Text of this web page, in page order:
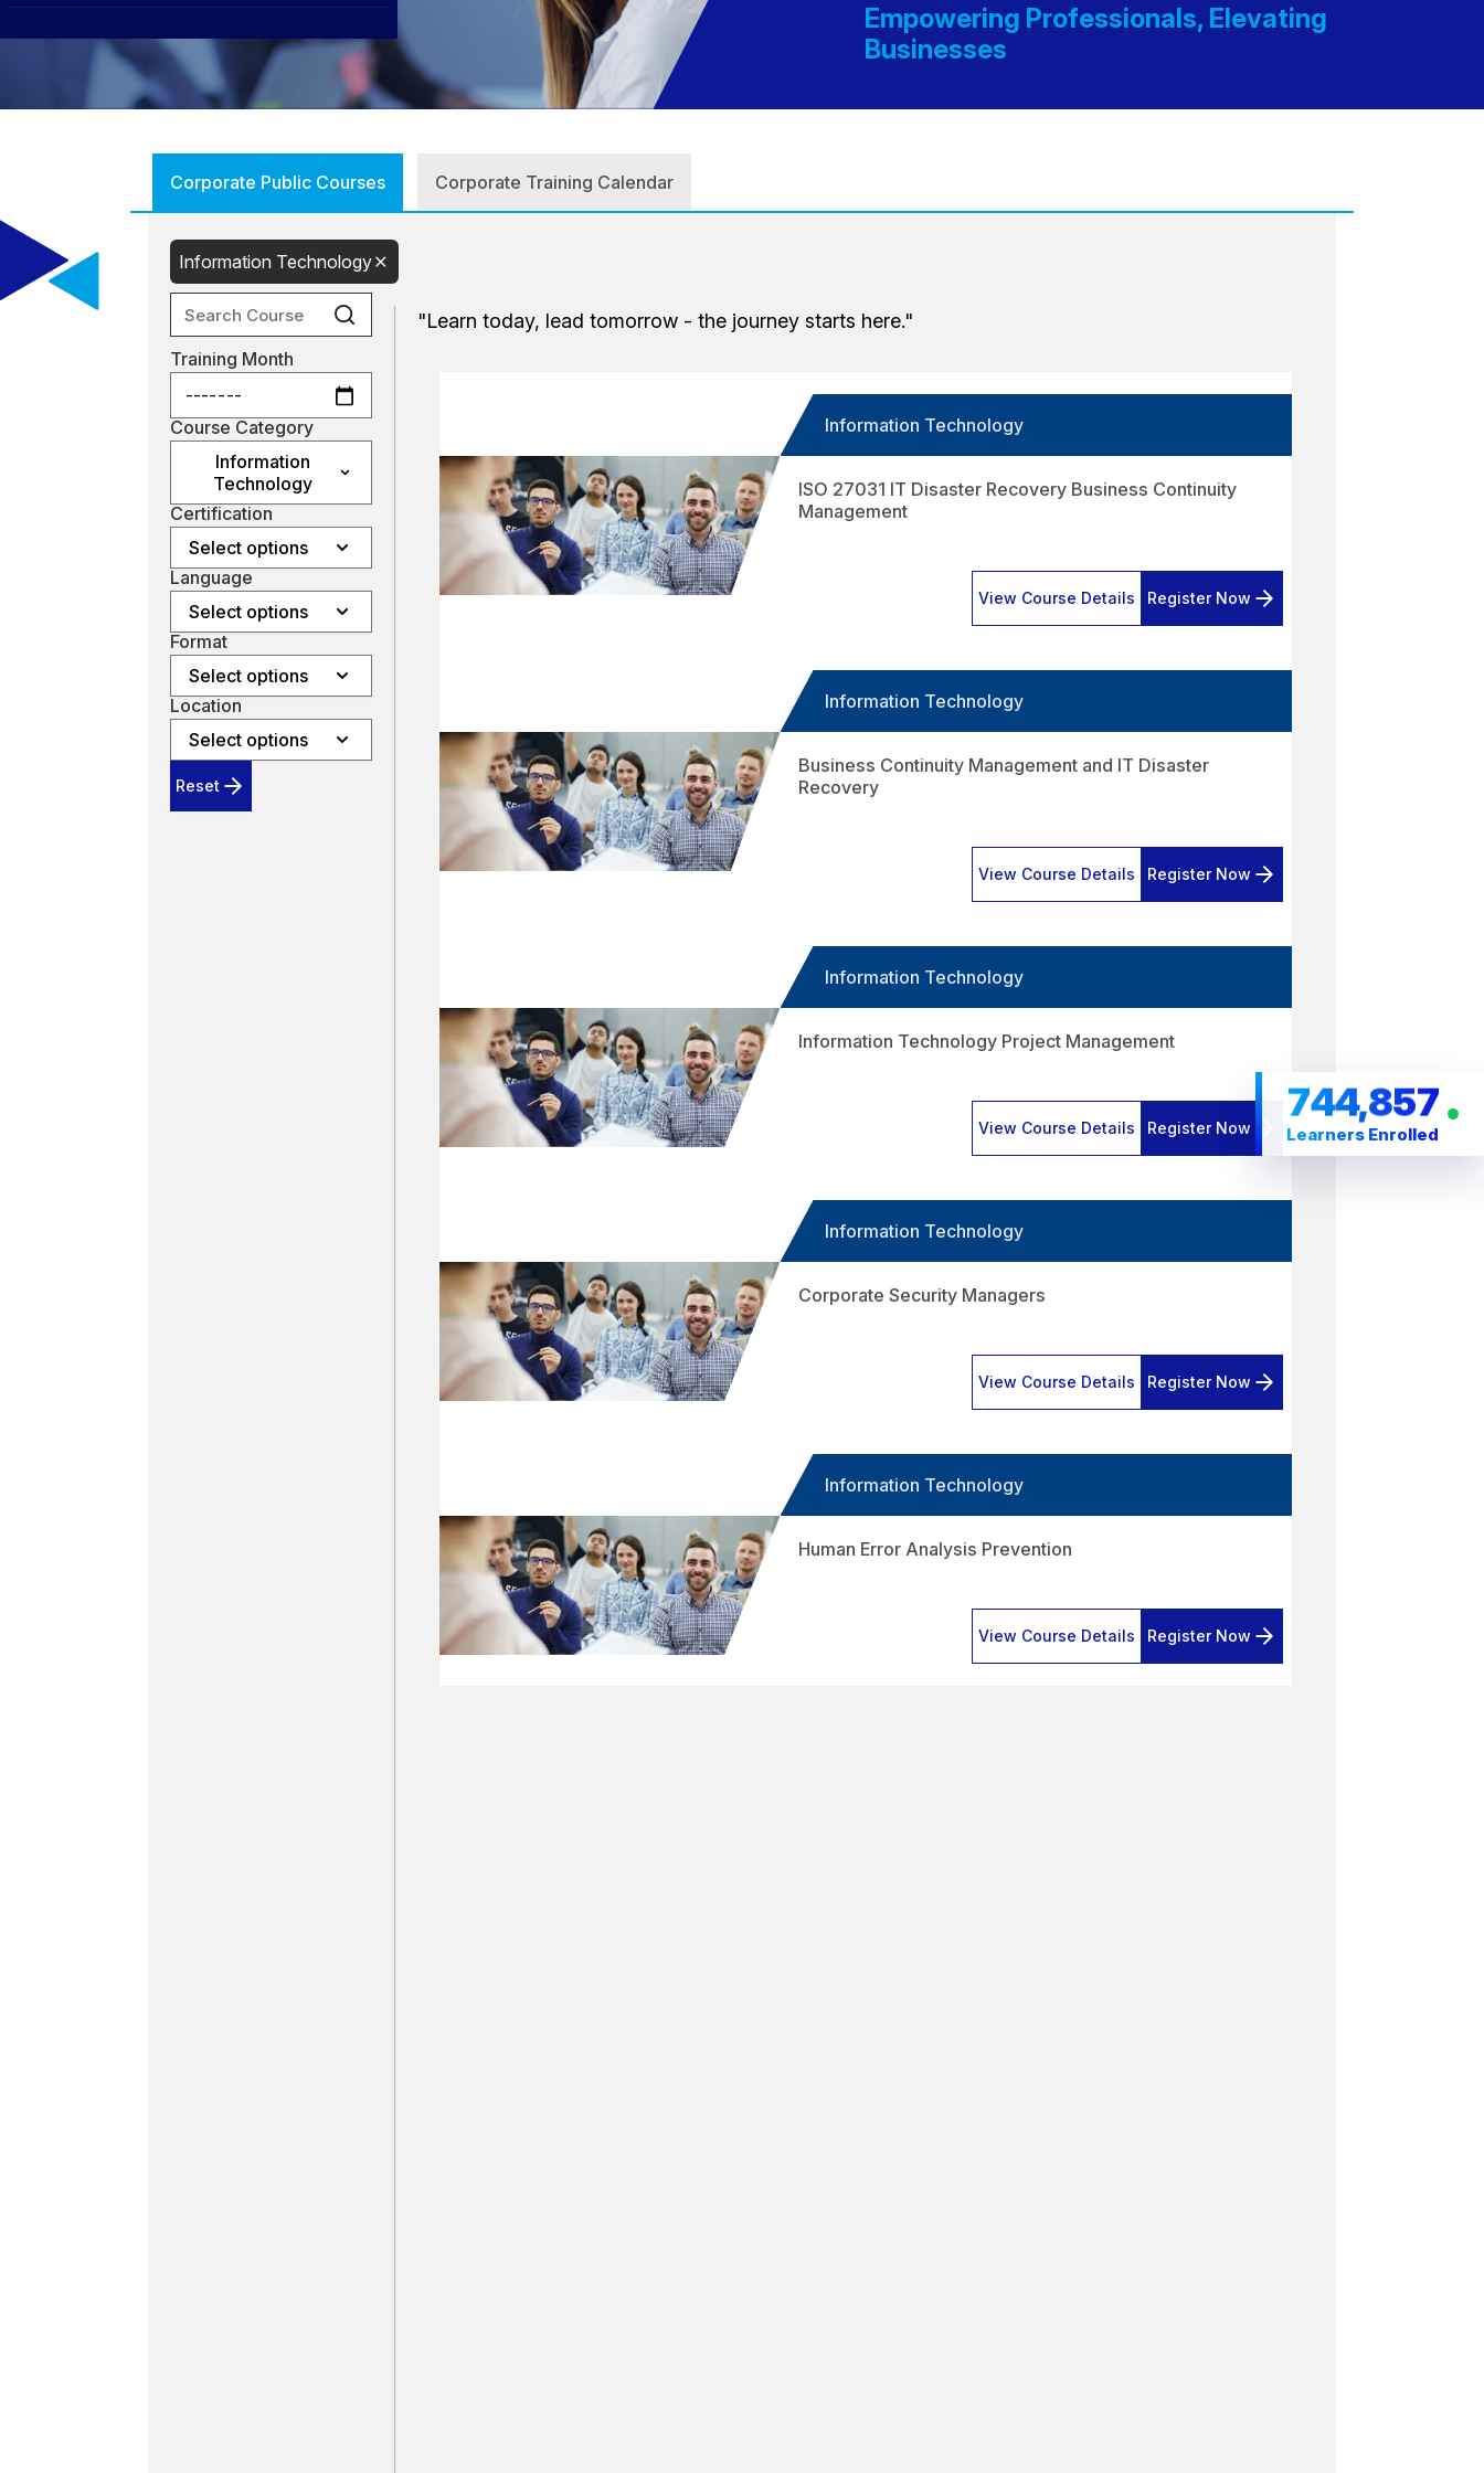
Affiliations ›
Scholarship Program ›
Life @ Blue Ocean
744,857
Learners Enrolled
Empowering Professionals, Elevating
Businesses
Corporate Public Courses Corporate Training Calendar
Information Technology
Training Month
Course Category
Information
Technology
Certification
Select options
Language
Select options
Format
Select options
Location
Select options
Reset
"Learn today, lead tomorrow - the journey starts here."
Information Technology
ISO 27031 IT Disaster Recovery Business Continuity
Management
View Course Details Register Now
Information Technology
Business Continuity Management and IT Disaster
Recovery
View Course Details Register Now
Information Technology
Information Technology Project Management
View Course Details Register Now
Information Technology
Corporate Security Managers
View Course Details Register Now
Information Technology
Human Error Analysis Prevention
View Course Details Register Now